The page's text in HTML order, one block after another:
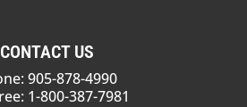
CONTACT US
905-878-4990
1-800-387-7981